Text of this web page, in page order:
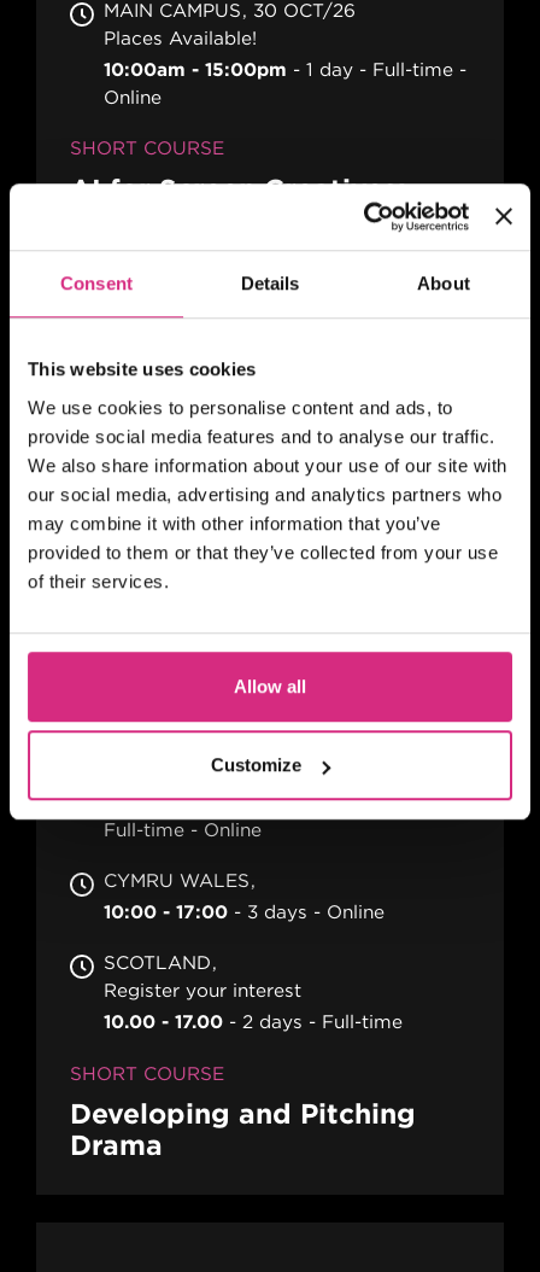
Consent Details About
This website uses cookies
We use cookies to personalise content and ads, to
provide social media features and to analyse our traffic.
We also share information about your use of our site with
our social media, advertising and analytics partners who
may combine it with other information that you’ve
provided to them or that they’ve collected from your use
of their services.
Allow all
Customize
MAIN CAMPUS
30 OCT/26
Places Available!
10:00am - 15:00pm
1 day
Full-time
Online
SHORT COURSE
AI for Screen Creatives:
Practical Workflows, Rights
and Creative Control
SCOTLAND
Register your interest today
10:00-5:00pm
2 days Part-time
In
person
SHORT COURSE
AI in Film & Television:
Creative Opportunities &
10.00am - 4pm each day
3 days
Full-time
Online
CYMRU WALES
10:00 - 17:00
3 days Online
SCOTLAND
Register your interest
10.00 - 17.00
2 days Full-time
SHORT COURSE
Developing and Pitching
Drama